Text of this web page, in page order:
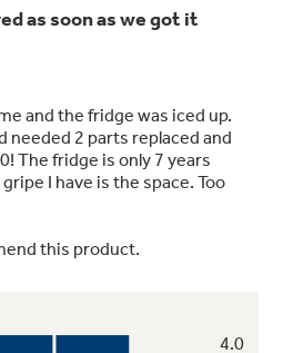
with style and